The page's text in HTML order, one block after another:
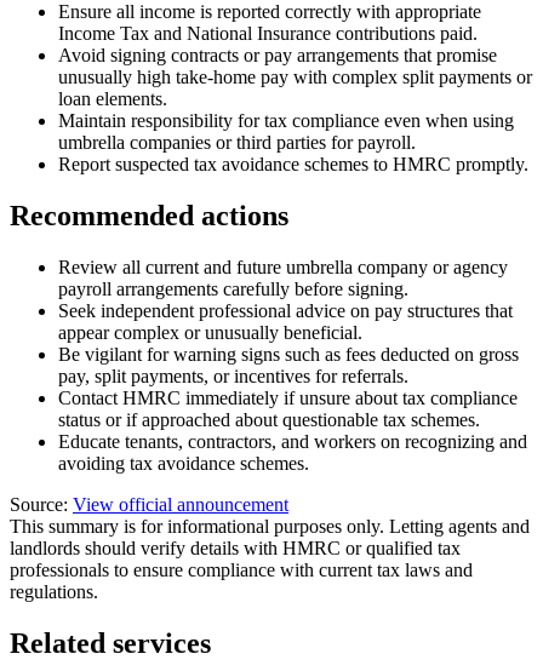
Ensure all income is reported correctly with appropriate
Income Tax and National Insurance contributions paid.
Avoid signing contracts or pay arrangements that promise
unusually high take-home pay with complex split payments or
loan elements.
Maintain responsibility for tax compliance even when using
umbrella companies or third parties for payroll.
Report suspected tax avoidance schemes to HMRC promptly.
Recommended actions
Review all current and future umbrella company or agency
payroll arrangements carefully before signing.
Seek independent professional advice on pay structures that
appear complex or unusually beneficial.
Be vigilant for warning signs such as fees deducted on gross
pay, split payments, or incentives for referrals.
Contact HMRC immediately if unsure about tax compliance
status or if approached about questionable tax schemes.
Educate tenants, contractors, and workers on recognizing and
avoiding tax avoidance schemes.
Source: View official announcement
This summary is for informational purposes only. Letting agents and
landlords should verify details with HMRC or qualified tax
professionals to ensure compliance with current tax laws and
regulations.
Related services